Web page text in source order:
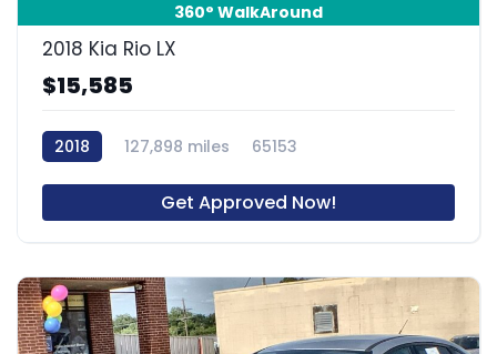
360° WalkAround
2018 Kia Rio LX
$15,585
2018 127,898 miles 65153
Get Approved Now!